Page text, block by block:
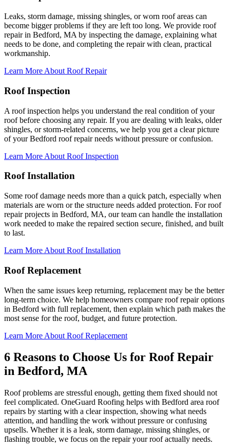
Leaks, storm damage, missing shingles, or worn roof areas can
become bigger problems if they are left too long. We provide roof
repair in Bedford, MA by inspecting the damage, explaining what
needs to be done, and completing the repair with clean, practical
workmanship.
Learn More About Roof Repair
Roof Inspection
A roof inspection helps you understand the real condition of your
roof before choosing any repair. If you are dealing with leaks, older
shingles, or storm-related concerns, we help you get a clear picture
of your Bedford roof repair needs without pressure or confusion.
Learn More About Roof Inspection
Roof Installation
Some roof damage needs more than a quick patch, especially when
materials are worn or the structure needs added protection. For roof
repair projects in Bedford, MA, our team can handle the installation
work needed to make the repaired section secure, finished, and built
to last.
Learn More About Roof Installation
Roof Replacement
When the same issues keep returning, replacement may be the better
long-term choice. We help homeowners compare roof repair options
in Bedford with full replacement, then explain which path makes the
most sense for the roof, budget, and future protection.
Learn More About Roof Replacement
6 Reasons to Choose Us for Roof Repair
in Bedford, MA
Roof problems are stressful enough, getting them fixed should not
feel complicated. OneGuard Roofing helps with Bedford area roof
repairs by starting with a clear inspection, showing what needs
attention, and handling the work without pressure or confusing
upsells. Whether it is a leak, storm damage, missing shingles, or
flashing trouble, we focus on the repair your roof actually needs.